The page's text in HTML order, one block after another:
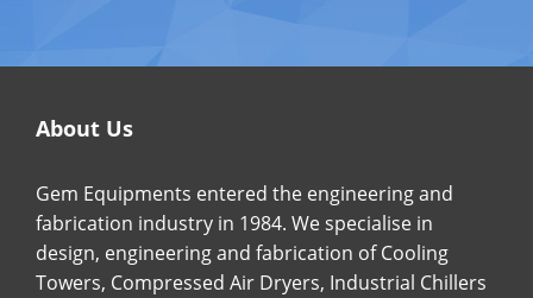
About Us
Gem Equipments entered the engineering and
fabrication industry in 1984. We specialise in
design, engineering and fabrication of Cooling
Towers, Compressed Air Dryers, Industrial Chillers